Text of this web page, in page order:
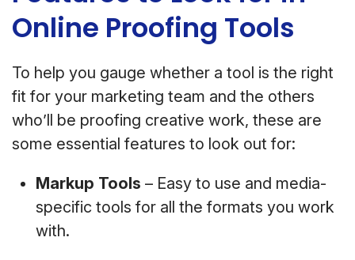
Online Proofing Tools
To help you gauge whether a tool is the right
fit for your marketing team and the others
who’ll be proofing creative work, these are
some essential features to look out for:
Markup Tools – Easy to use and media-
specific tools for all the formats you work
with.